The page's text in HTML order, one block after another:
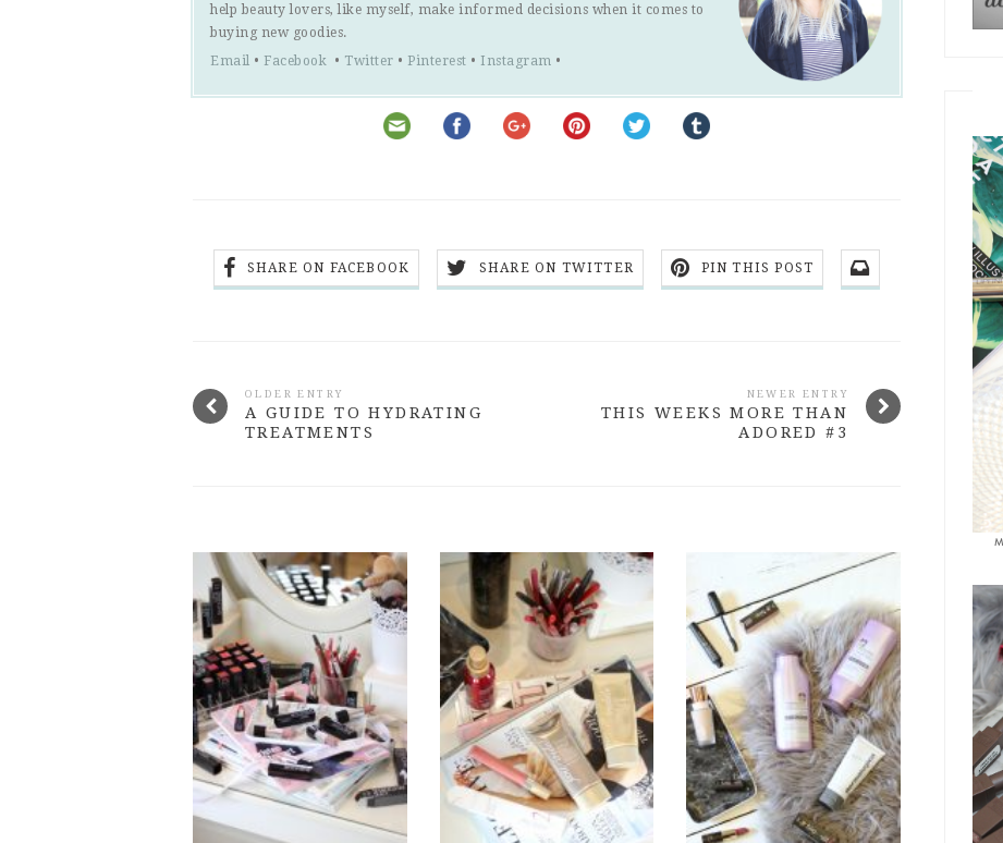
help beauty lovers, like myself, make informed decisions when it comes to
buying new goodies.
Email • Facebook • Twitter • Pinterest • Instagram •
SHARE ON FACEBOOK SHARE ON TWITTER PIN THIS POST
OLDER ENTRY
A GUIDE TO HYDRATING
TREATMENTS
NEWER ENTRY
THIS WEEKS MORE THAN
ADORED #3